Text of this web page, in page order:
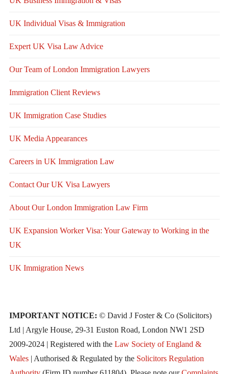
UK Individual Visas & Immigration
Expert UK Visa Law Advice
Our Team of London Immigration Lawyers
Immigration Client Reviews
UK Immigration Case Studies
UK Media Appearances
Careers in UK Immigration Law
Contact Our UK Visa Lawyers
About Our London Immigration Law Firm
UK Expansion Worker Visa: Your Gateway to Working in the
UK
UK Immigration News
IMPORTANT NOTICE: © David J Foster & Co (Solicitors)
Ltd | Argyle House, 29-31 Euston Road, London NW1 2SD
2009-2024 | Registered with the Law Society of England &
Wales| Authorised & Regulated by the Solicitors Regulation